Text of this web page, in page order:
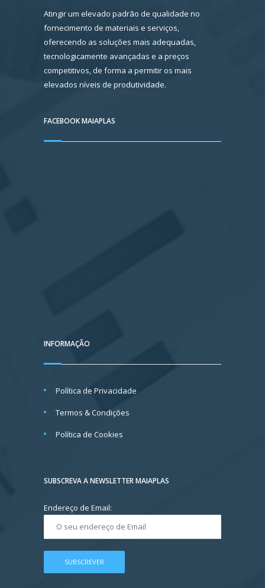
Atingir um elevado padrão de qualidade no
fornecimento de materiais e serviços,
oferecendo as soluções mais adequadas,
tecnologicamente avançadas e a preços
competitivos, de forma a permitir os mais
elevados níveis de produtividade.
FACEBOOK MAIAPLAS
INFORMAÇÃO
Política de Privacidade
Termos & Condições
Política de Cookies
SUBSCREVA A NEWSLETTER MAIAPLAS
Endereço de Email: